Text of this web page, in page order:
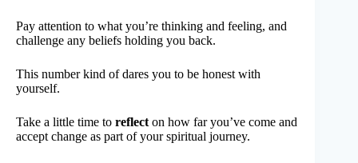
Pay attention to what you’re thinking and feeling, and
challenge any beliefs holding you back.
This number kind of dares you to be honest with
yourself.
Take a little time to reflect on how far you’ve come and
accept change as part of your spiritual journey.